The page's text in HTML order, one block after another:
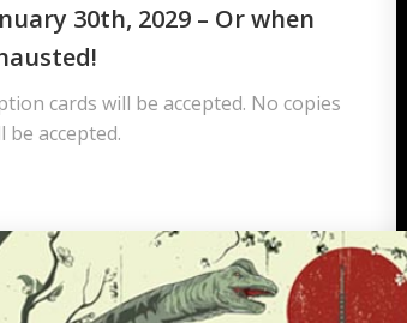
30th, 2029 – Or when
cards will be accepted. No copies
accepted.